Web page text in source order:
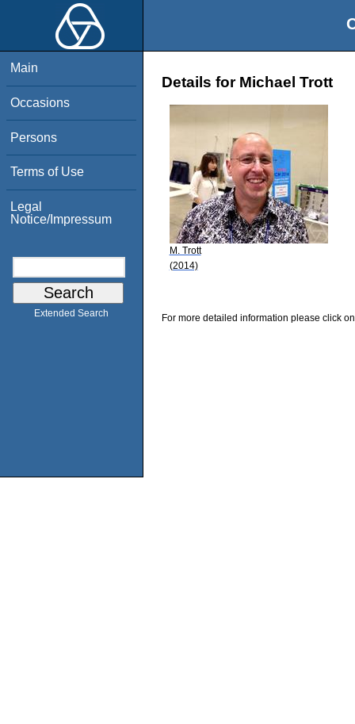
Main
Occasions
Persons
Terms of Use
Legal
Notice/Impressum
Extended Search
Details for Michael Trott
M. Trott
(2014)
For more detailed information please click